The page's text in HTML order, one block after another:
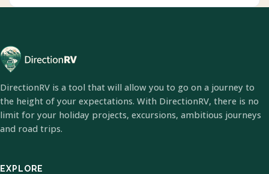
DirectionRV is a tool that will allow you to go on a journey to
the height of your expectations. With DirectionRV, there is no
limit for your holiday projects, excursions, ambitious journeys
and road trips.
EXPLORE